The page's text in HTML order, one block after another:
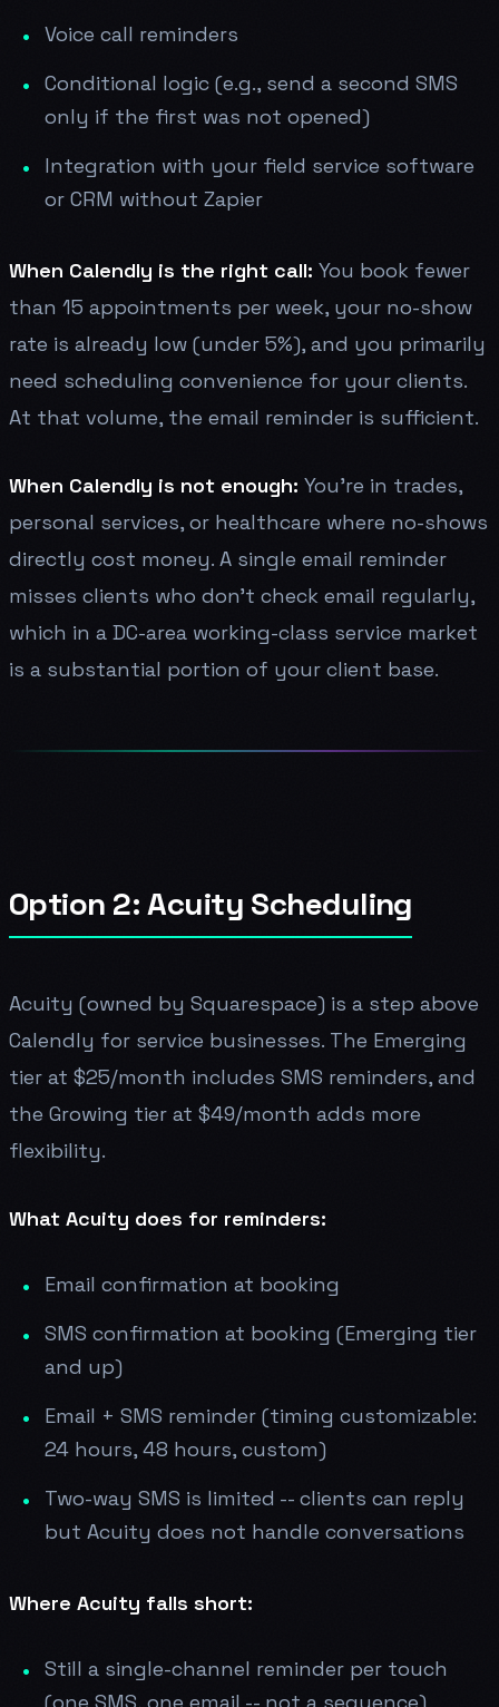
Voice call reminders
Conditional logic (e.g., send a second SMS
only if the first was not opened)
Integration with your field service software
or CRM without Zapier
When Calendly is the right call: You book fewer
than 15 appointments per week, your no-show
rate is already low (under 5%), and you primarily
need scheduling convenience for your clients.
At that volume, the email reminder is sufficient.
When Calendly is not enough: You're in trades,
personal services, or healthcare where no-shows
directly cost money. A single email reminder
misses clients who don't check email regularly,
which in a DC-area working-class service market
is a substantial portion of your client base.
Option 2: Acuity Scheduling
Acuity (owned by Squarespace) is a step above
Calendly for service businesses. The Emerging
tier at $25/month includes SMS reminders, and
the Growing tier at $49/month adds more
flexibility.
What Acuity does for reminders:
Email confirmation at booking
SMS confirmation at booking (Emerging tier
and up)
Email + SMS reminder (timing customizable:
24 hours, 48 hours, custom)
Two-way SMS is limited -- clients can reply
but Acuity does not handle conversations
Where Acuity falls short:
Still a single-channel reminder per touch
(one SMS, one email -- not a sequence)